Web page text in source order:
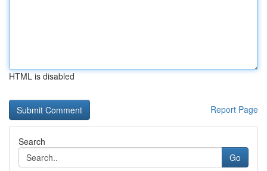
HTML is disabled
Report Page
Search
Go